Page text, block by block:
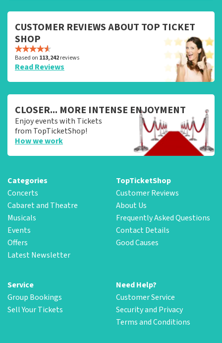
CUSTOMER REVIEWS ABOUT TOP TICKET
SHOP
Based on 113,242reviews
Read Reviews
CLOSER... MORE INTENSE ENJOYMENT
Enjoy events with Tickets
from TopTicketShop!
How we work
Categories
Concerts
Cabaret and Theatre
Musicals
Events
Offers
Latest Newsletter
TopTicketShop
Customer Reviews
About Us
Frequently Asked Questions
Contact Details
Good Causes
Service
Group Bookings
Sell Your Tickets
Need Help?
Customer Service
Security and Privacy
Terms and Conditions